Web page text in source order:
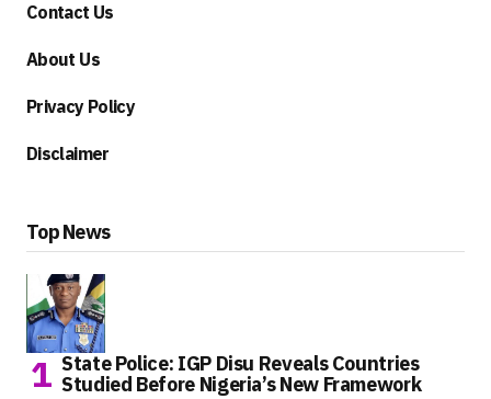
Contact Us
About Us
Privacy Policy
Disclaimer
Top News
State Police: IGP Disu Reveals Countries
Studied Before Nigeria’s New Framework